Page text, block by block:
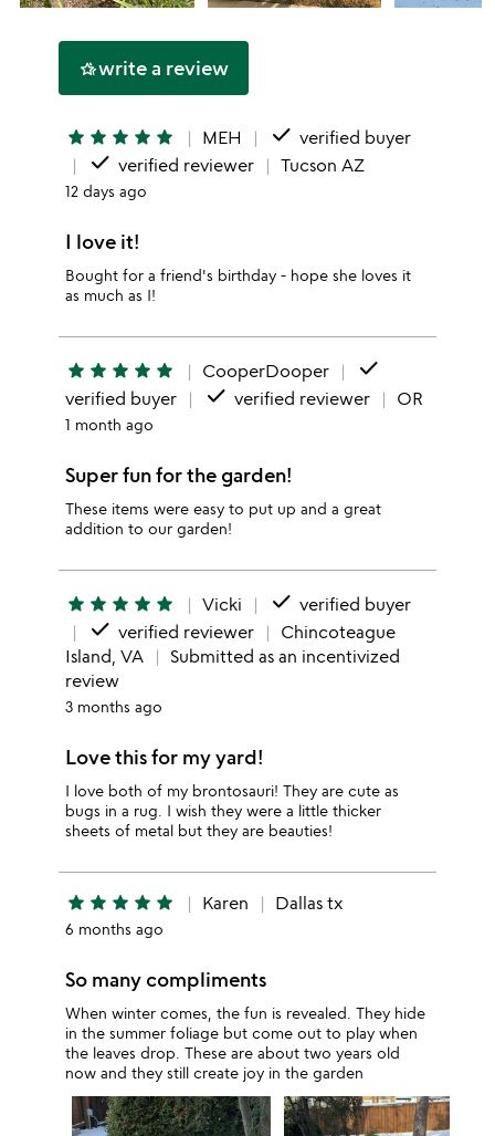
hotel_classwrite a review
star star star star star MEH done verified buyer
done verified reviewer Tucson AZ
12 days ago
I love it!
Bought for a friend's birthday - hope she loves it
as much as I!
star star star star star CooperDooper done
verified buyer done verified reviewer OR
1 month ago
Super fun for the garden!
These items were easy to put up and a great
addition to our garden!
star star star star star Vicki done verified buyer
done verified reviewer
Chincoteague
Island, VA
Submitted as an incentivized
review
3 months ago
Love this for my yard!
I love both of my brontosauri! They are cute as
bugs in a rug. I wish they were a little thicker
sheets of metal but they are beauties!
star star star star star Karen Dallas tx
6 months ago
So many compliments
When winter comes, the fun is revealed. They hide
in the summer foliage but come out to play when
the leaves drop. These are about two years old
now and they still create joy in the garden